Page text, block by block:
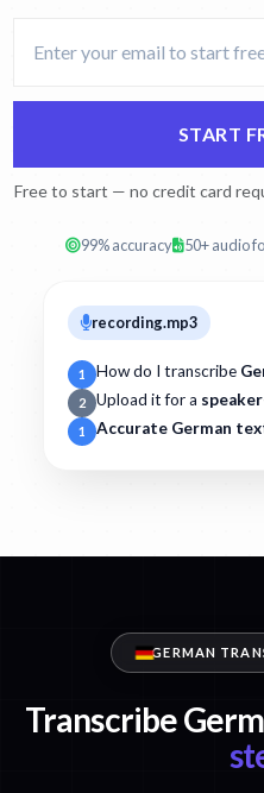
START
Free to start — no credit card
99% accuracy 50+ audio
recording.mp3
1 How do I transcribe
2 Upload it for a
1 Accurate German
GERMAN
Transcribe